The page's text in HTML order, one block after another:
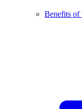
Benefits of